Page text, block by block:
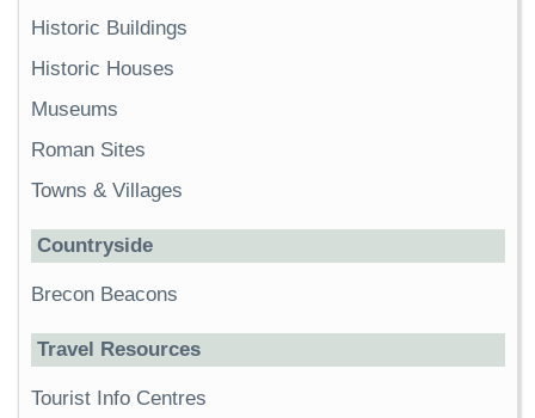
Historic Buildings
Historic Houses
Museums
Roman Sites
Towns & Villages
Countryside
Brecon Beacons
Travel Resources
Tourist Info Centres